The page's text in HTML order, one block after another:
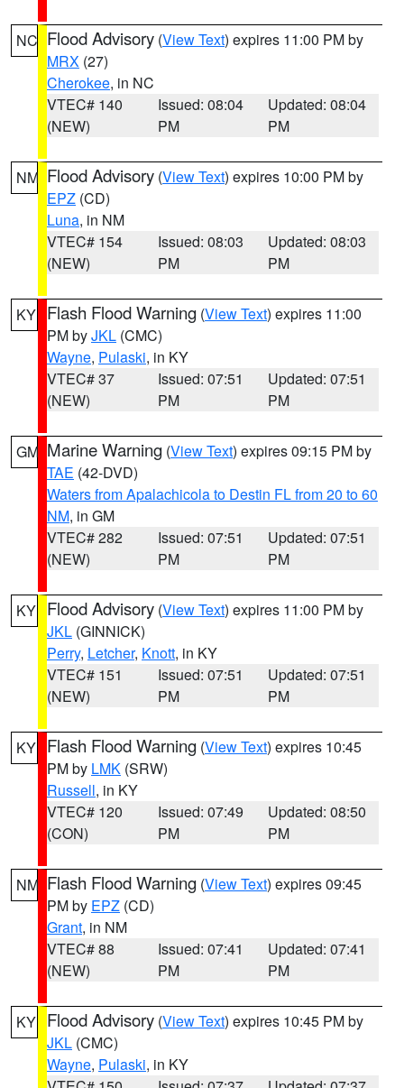
NC Flood Advisory (View Text) expires 11:00 PM by
MRX (27)
Cherokee, in NC
VTEC# 140
(NEW)
Issued: 08:04
PM
Updated: 08:04
PM
NM Flood Advisory (View Text) expires 10:00 PM by
EPZ (CD)
Luna, in NM
VTEC# 154
(NEW)
Issued: 08:03
PM
Updated: 08:03
PM
KY Flash Flood Warning (View Text) expires 11:00
PM byJKL (CMC)
Wayne, Pulaski, in KY
VTEC# 37
(NEW)
Issued: 07:51
PM
Updated: 07:51
PM
GM Marine Warning (View Text) expires 09:15 PM by
TAE (42-DVD)
Waters from Apalachicola to Destin FL from 20 to 60
NM, in GM
VTEC# 282
(NEW)
Issued: 07:51
PM
Updated: 07:51
PM
KY Flood Advisory (View Text) expires 11:00 PM by
JKL (GINNICK)
Perry, Letcher, Knott, in KY
VTEC# 151
(NEW)
Issued: 07:51
PM
Updated: 07:51
PM
KY Flash Flood Warning (View Text) expires 10:45
PM by LMK (SRW)
Russell, in KY
VTEC# 120
(CON)
Issued: 07:49
PM
Updated: 08:50
PM
NM Flash Flood Warning (View Text) expires 09:45
PM by EPZ (CD)
Grant, in NM
VTEC# 88
(NEW)
Issued: 07:41
PM
Updated: 07:41
PM
KY Flood Advisory (View Text) expires 10:45 PM by
JKL (CMC)
Wayne, Pulaski, in KY